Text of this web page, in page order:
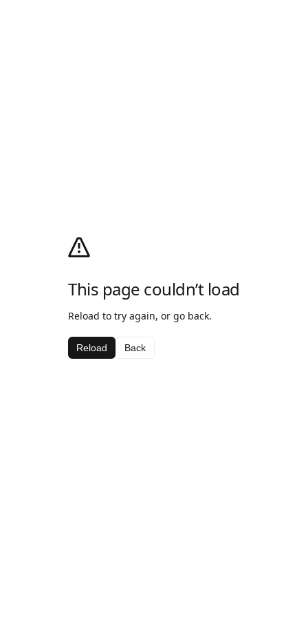
This page couldn’t load
Reload to try again, or go back.
Reload Back